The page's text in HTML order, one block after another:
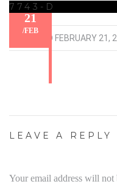
21
/FEB
7743-D
PUBLISHED FEBRUARY 21,
LEAVE A REPLY
Your email address will not